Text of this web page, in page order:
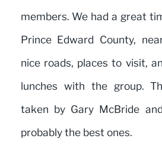
members. We had a great
Prince Edward County,
nice roads, places to visit,
lunches with the group.
taken by Gary McBride
probably the best ones.